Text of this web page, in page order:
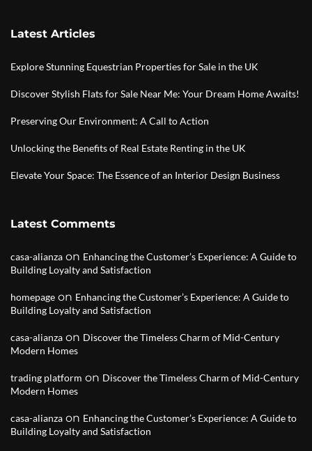
Latest Articles
Explore Stunning Equestrian Properties for Sale in the UK
Discover Stylish Flats for Sale Near Me: Your Dream Home Awaits!
Preserving Our Environment: A Call to Action
Unlocking the Benefits of Real Estate Renting in the UK
Elevate Your Space: The Essence of an Interior Design Business
Latest Comments
casa-alianza on Enhancing the Customer’s Experience: A Guide to
Building Loyalty and Satisfaction
homepage on Enhancing the Customer’s Experience: A Guide to
Building Loyalty and Satisfaction
casa-alianza on Discover the Timeless Charm of Mid-Century
Modern Homes
trading platform on Discover the Timeless Charm of Mid-Century
Modern Homes
casa-alianza on Enhancing the Customer’s Experience: A Guide to
Building Loyalty and Satisfaction